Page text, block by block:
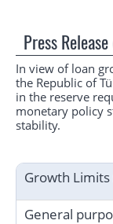
Press
In view of loan
the Republic of
in the reserve
monetary policy
stability.
Growth Limits
General